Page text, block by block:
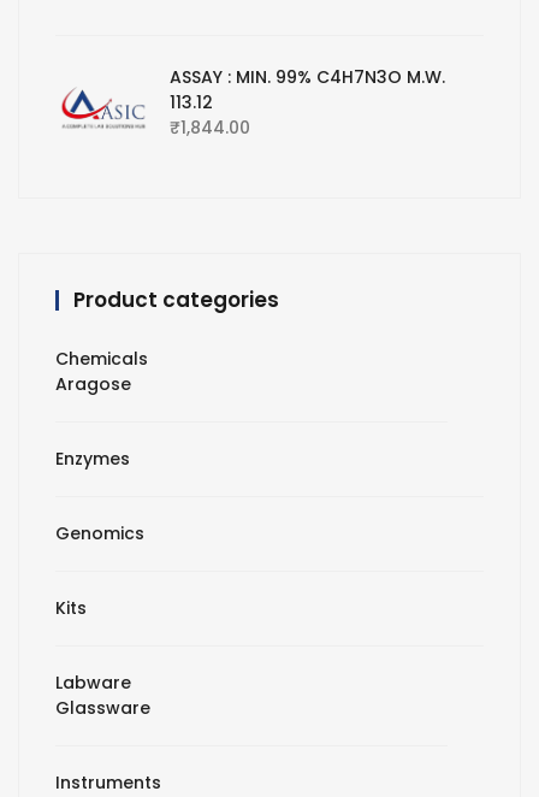
ASSAY : MIN. 99% C4H7N3O M.W.
113.12
₹1,844.00
Product categories
Chemicals
Aragose
Enzymes
Genomics
Kits
Labware
Glassware
Instruments